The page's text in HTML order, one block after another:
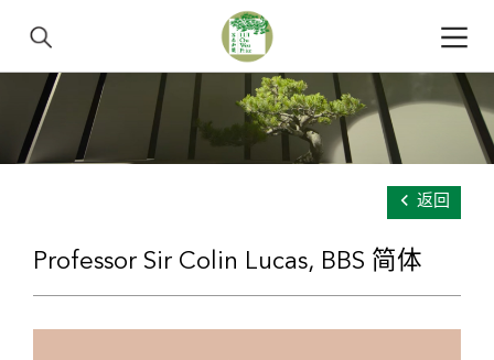
返回
Professor Sir Colin Lucas, BBS 简体